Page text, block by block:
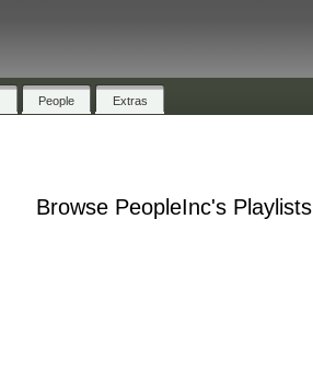
People Extras
Browse PeopleInc's Playlists